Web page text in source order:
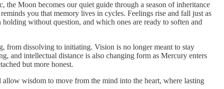
the Moon becomes our quiet guide through a season of inheritance
you that memory lives in cycles. Feelings rise and fall just as
without question, and which ones are ready to soften and
from dissolving to initiating. Vision is no longer meant to stay
and intellectual distance is also changing form as Mercury enters
but more honest.
wisdom to move from the mind into the heart, where lasting